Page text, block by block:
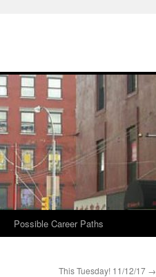
Possible Career Paths
This Tuesday! 11/12/17 →